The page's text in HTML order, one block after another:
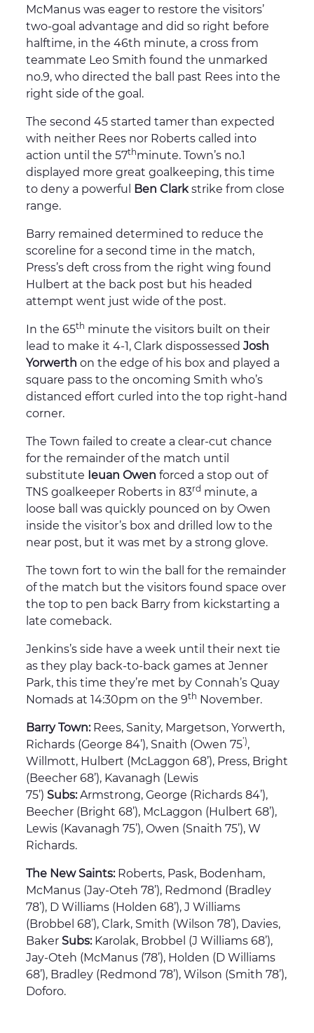
McManus was eager to restore the visitors’
two-goal advantage and did so right before
halftime, in the 46th minute, a cross from
teammate Leo Smith found the unmarked
no.9, who directed the ball past Rees into the
right side of the goal.
The second 45 started tamer than expected
with neither Rees nor Roberts called into
action until the 57thminute. Town’s no.1
displayed more great goalkeeping, this time
to deny a powerful Ben Clark strike from close
range.
Barry remained determined to reduce the
scoreline for a second time in the match,
Press’s deft cross from the right wing found
Hulbert at the back post but his headed
attempt went just wide of the post.
In the 65th minute the visitors built on their
lead to make it 4-1, Clark dispossessed Josh
Yorwerth on the edge of his box and played a
square pass to the oncoming Smith who’s
distanced effort curled into the top right-hand
corner.
The Town failed to create a clear-cut chance
for the remainder of the match until
substitute Ieuan Owen forced a stop out of
TNS goalkeeper Roberts in 83rd minute, a
loose ball was quickly pounced on by Owen
inside the visitor’s box and drilled low to the
near post, but it was met by a strong glove.
The town fort to win the ball for the remainder
of the match but the visitors found space over
the top to pen back Barry from kickstarting a
late comeback.
Jenkins’s side have a week until their next tie
as they play back-to-back games at Jenner
Park, this time they’re met by Connah’s Quay
Nomads at 14:30pm on the 9th November.
Barry Town:Rees, Sanity, Margetson, Yorwerth,
Richards (George 84’), Snaith (Owen 75’),
Willmott, Hulbert (McLaggon 68’), Press, Bright
(Beecher 68’), Kavanagh (Lewis
75’) Subs:Armstrong, George (Richards 84’),
Beecher (Bright 68’), McLaggon (Hulbert 68’),
Lewis (Kavanagh 75’), Owen (Snaith 75’), W
Richards.
The New Saints:Roberts, Pask, Bodenham,
McManus (Jay-Oteh 78’), Redmond (Bradley
78’), D Williams (Holden 68’), J Williams
(Brobbel 68’), Clark, Smith (Wilson 78’), Davies,
Baker Subs:Karolak, Brobbel (J Williams 68’),
Jay-Oteh (McManus (78’), Holden (D Williams
68’), Bradley (Redmond 78’), Wilson (Smith 78’),
Doforo.